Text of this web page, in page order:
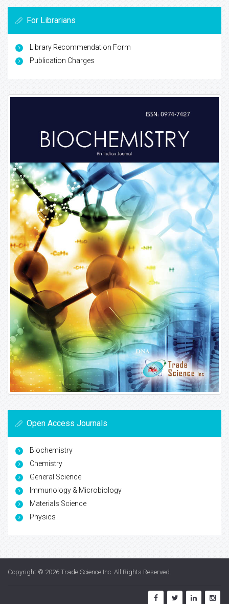
For Librarians
Library Recommendation Form
Publication Charges
Open Access Journals
Biochemistry
Chemistry
General Science
Immunology & Microbiology
Materials Science
Physics
Copyright © 2026 Trade Science Inc. All Rights Reserved.